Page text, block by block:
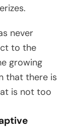
never
to the
growing
that there is
is not too